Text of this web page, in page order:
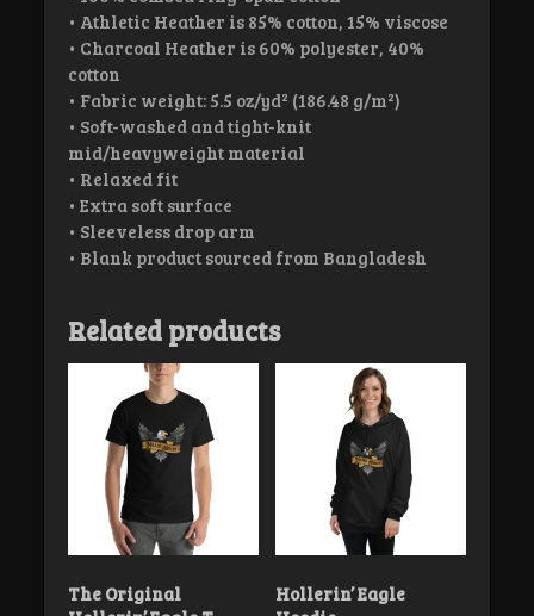
• Athletic Heather is 85% cotton, 15% viscose
• Charcoal Heather is 60% polyester, 40%
cotton
• Fabric weight: 5.5 oz/yd² (186.48 g/m²)
• Soft-washed and tight-knit
mid/heavyweight material
• Relaxed fit
• Extra soft surface
• Sleeveless drop arm
• Blank product sourced from Bangladesh
Related products
The Original
Hollerin’ Eagle